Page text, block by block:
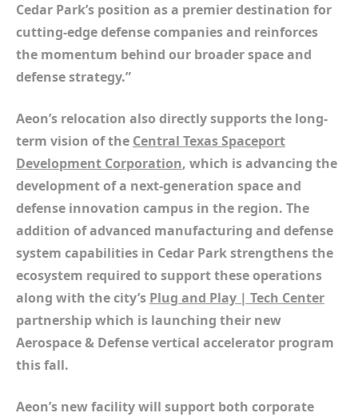
Cedar Park’s position as a premier destination for
cutting-edge defense companies and reinforces
the momentum behind our broader space and
defense strategy.”
Aeon’s relocation also directly supports the long-
term vision of the Central Texas Spaceport
Development Corporation, which is advancing the
development of a next-generation space and
defense innovation campus in the region. The
addition of advanced manufacturing and defense
system capabilities in Cedar Park strengthens the
ecosystem required to support these operations
along with the city’s Plug and Play | Tech Center
partnership which is launching their new
Aerospace & Defense vertical accelerator program
this fall.
Aeon’s new facility will support both corporate